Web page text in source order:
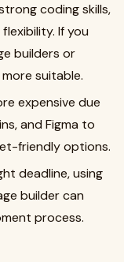
coding skills,
If you
builders or
suitable.
expensive due
and Figma to
friendly options.
deadline, using
builder can
process.